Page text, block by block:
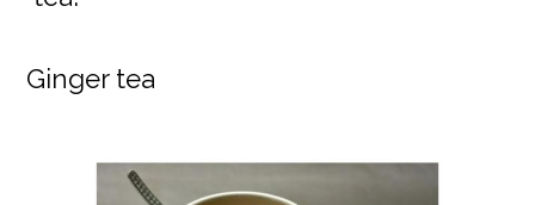
Ginger tea